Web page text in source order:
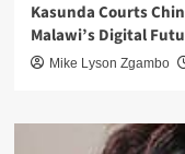
Kasunda Courts
Malawi’s Digital
Mike Lyson Zgambo